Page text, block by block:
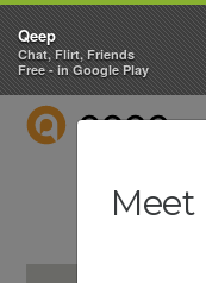
QEEP
Qeep
Chat, Flirt, Friends
Free - in Google Play